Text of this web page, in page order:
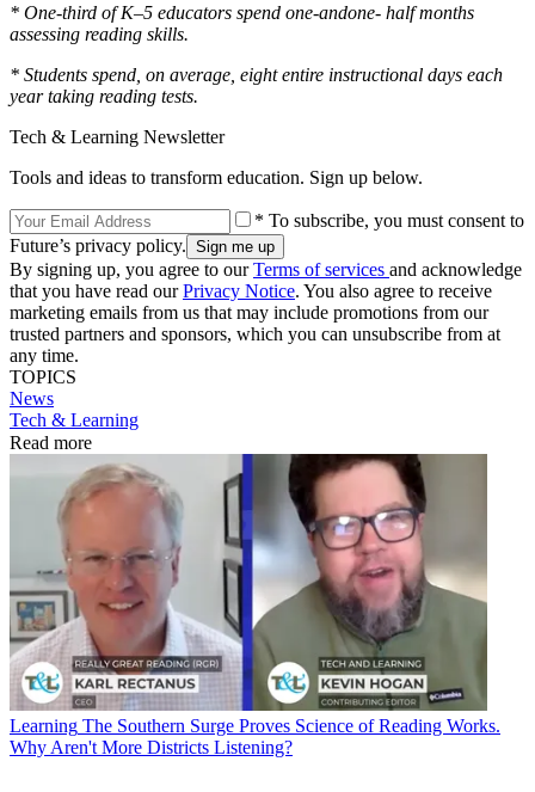
* One-third of K–5 educators spend one-andone- half months
assessing reading skills.
* Students spend, on average, eight entire instructional days each
year taking reading tests.
Tech & Learning Newsletter
Tools and ideas to transform education. Sign up below.
* To subscribe, you must consent to
Future’s privacy policy.
By signing up, you agree to ourTerms of services and acknowledge
that you have read ourPrivacy Notice. You also agree to receive
marketing emails from us that may include promotions from our
trusted partners and sponsors, which you can unsubscribe from at
any time.
TOPICS
News
Tech & Learning
Read more
Learning The Southern Surge Proves Science of Reading Works.
Why Aren't More Districts Listening?